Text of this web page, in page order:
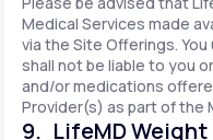
Medical Services made
via the Site Offerings.
shall not be liable to you
and/or medications
Provider(s) as part of the
9. LifeMD Weight